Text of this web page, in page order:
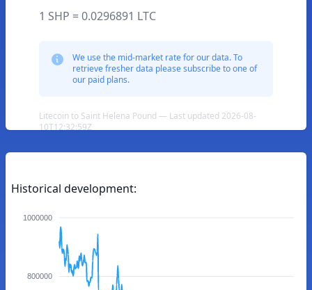
1 SHP = 0.0296891 LTC
We use the mid-market rate for our data. To
retrieve fresher data please subscribe to one of
our paid plans.
Litecoin to Saint Helena Pound — Last updated 2026-08-
10T12:32:59Z
Historical development:
1000000
800000